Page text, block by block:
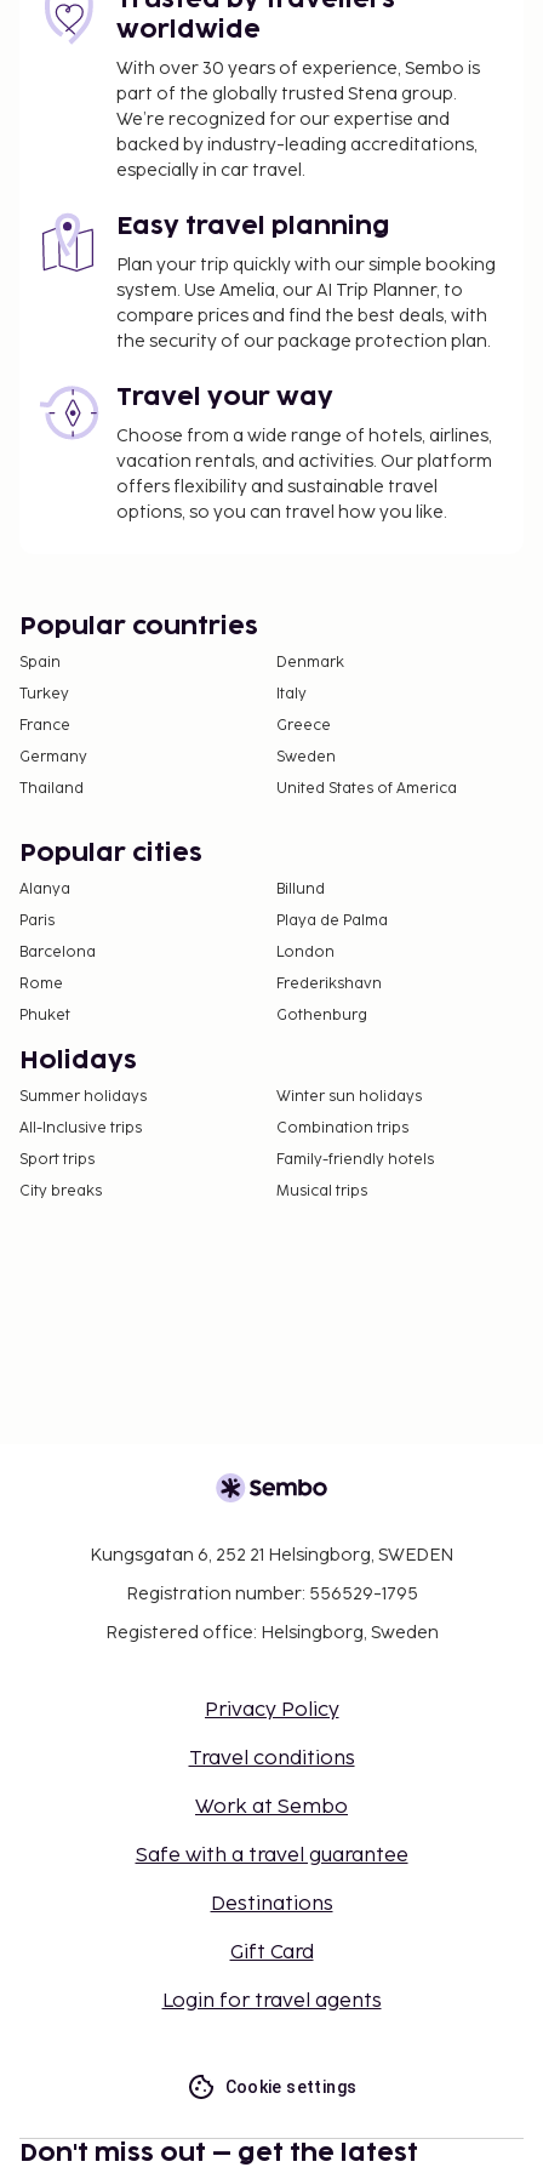
exceed EUR 1000, due to national regulations.
For further details, please contact the property
using information in the booking confirmation.
The seasonal pool will be open from April 01 to
October 31.
Guests under 16 years old are not permitted at
Cashless payment methods are available for all
transactions.
Contactless check-in and contactless check-out
are available.
worldwide
With over 30 years of experience, Sembo is
part of the globally trusted Stena group.
We’re recognized for our expertise and
backed by industry-leading accreditations,
especially in car travel.
Easy travel planning
Plan your trip quickly with our simple booking
system. Use Amelia, our AI Trip Planner, to
compare prices and find the best deals, with
the security of our package protection plan.
Travel your way
Choose from a wide range of hotels, airlines,
vacation rentals, and activities. Our platform
offers flexibility and sustainable travel
options, so you can travel how you like.
Popular countries
Spain
Denmark
Turkey
Italy
France
Greece
Germany
Sweden
Thailand
United States of America
Popular cities
Alanya
Billund
Paris
Playa de Palma
Barcelona
London
Rome
Frederikshavn
Phuket
Gothenburg
Holidays
Summer holidays
Winter sun holidays
All-Inclusive trips
Combination trips
Sport trips
Family-friendly hotels
City breaks
Musical trips
Kungsgatan 6, 252 21 Helsingborg, SWEDEN
Registration number: 556529-1795
Registered office: Helsingborg, Sweden
Privacy Policy
Travel conditions
Work at Sembo
Safe with a travel guarantee
Destinations
Gift Card
Login for travel agents
Cookie settings
Don't miss out – get the latest